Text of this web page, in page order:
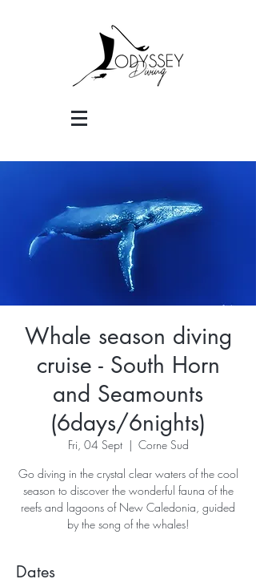
Whale season diving
cruise - South Horn
and Seamounts
(6days/6nights)
Fri, 04 Sept
  |
Corne Sud
Go diving in the crystal clear waters of the cool
season to discover the wonderful fauna of the
reefs and lagoons of New Caledonia, guided
Dates